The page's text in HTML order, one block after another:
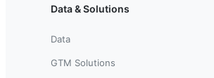
Data & Solutions
Data
GTM Solutions